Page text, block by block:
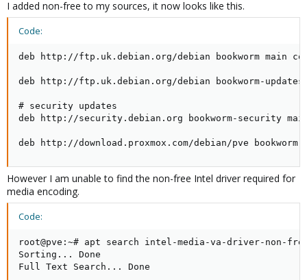
e
r
I added non-free to my sources, it now looks like this.
Code:
deb http://ftp.uk.debian.org/debian bookworm main
deb http://ftp.uk.debian.org/debian bookworm-
# security updates
deb http://security.debian.org bookworm-security
deb http://download.proxmox.com/debian/pve
However I am unable to find the non-free Intel driver required for
media encoding.
Code:
root@pve:~# apt search intel-media-va-driver-non-
Sorting... Done
Full Text Search... Done